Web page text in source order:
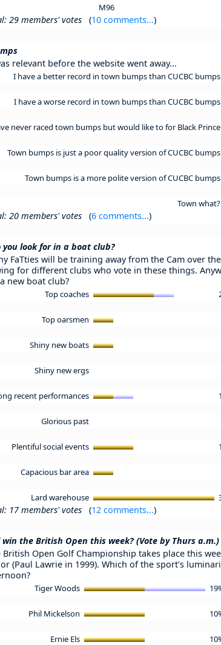
M96
29 members' votes (10 comments...)
relevant before the website went away...
I have a better record in town bumps than CUCBC bumps
I have a worse record in town bumps than CUCBC bumps
never raced town bumps but would like to for Black Prince
Town bumps is just a poor quality version of CUCBC bumps
Town bumps is a more polite version of CUCBC bumps
Town what?
20 members' votes (6 comments...)
you look for in a boat club?
FaTties will be training away from the Cam over
for different clubs who vote in these things.
new boat club?
Top coaches
Top oarsmen
Shiny new boats
Shiny new ergs
recent performances
Glorious past
Plentiful social events
Capacious bar area
Lard warehouse
17 members' votes (12 comments...)
win the British Open this week? (Vote by Thurs a.m.)
British Open Golf Championship takes place this
(Paul Lawrie in 1999). Which of the sport's
Tiger Woods
Phil Mickelson
Ernie Els